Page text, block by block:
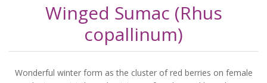
Winged Sumac (Rhus
copallinum)
Wonderful winter form as the cluster of red berries on female